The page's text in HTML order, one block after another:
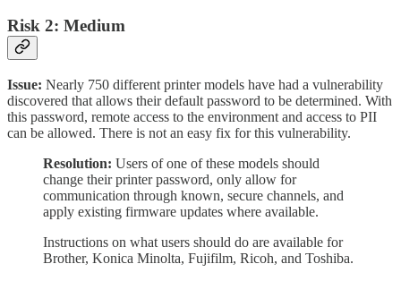
Risk 2: Medium
Issue: Nearly 750 different printer models have had a vulnerability
discovered that allows their default password to be determined. With
this password, remote access to the environment and access to PII
can be allowed. There is not an easy fix for this vulnerability.
Resolution: Users of one of these models should
change their printer password, only allow for
communication through known, secure channels, and
apply existing firmware updates where available.
Instructions on what users should do are available for
Brother, Konica Minolta, Fujifilm, Ricoh, and Toshiba.